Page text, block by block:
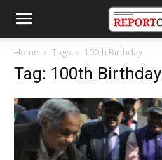
Home Tags 100th Birthday
Tag: 100th Birthday